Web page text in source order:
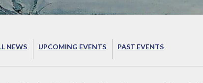
NEWS UPCOMING EVENTS PAST EVENTS